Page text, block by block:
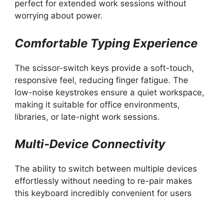
perfect for extended work sessions without
worrying about power.
Comfortable Typing Experience
The scissor-switch keys provide a soft-touch,
responsive feel, reducing finger fatigue. The
low-noise keystrokes ensure a quiet workspace,
making it suitable for office environments,
libraries, or late-night work sessions.
Multi-Device Connectivity
The ability to switch between multiple devices
effortlessly without needing to re-pair makes
this keyboard incredibly convenient for users